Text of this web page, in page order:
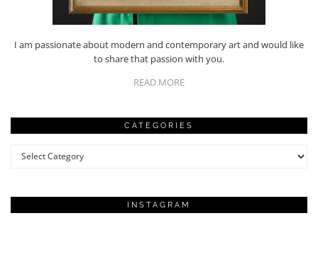
I am passionate about modern and contemporary art and would like
to share that passion with you.
READ MORE
CATEGORIES
Categories
INSTAGRAM